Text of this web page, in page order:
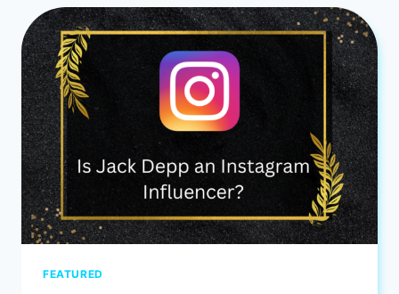
INSULATION
AND
WARMTH
FEATURED